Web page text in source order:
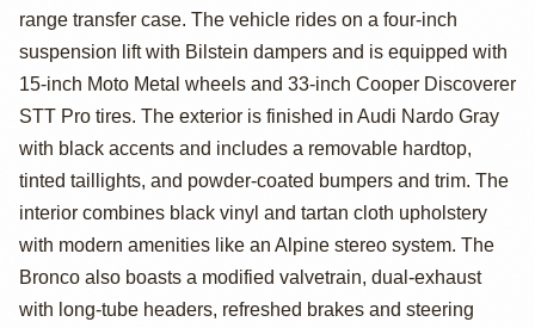
range transfer case. The vehicle rides on a four-inch
suspension lift with Bilstein dampers and is equipped with
15-inch Moto Metal wheels and 33-inch Cooper Discoverer
STT Pro tires. The exterior is finished in Audi Nardo Gray
with black accents and includes a removable hardtop,
tinted taillights, and powder-coated bumpers and trim. The
interior combines black vinyl and tartan cloth upholstery
with modern amenities like an Alpine stereo system. The
Bronco also boasts a modified valvetrain, dual-exhaust
with long-tube headers, refreshed brakes and steering